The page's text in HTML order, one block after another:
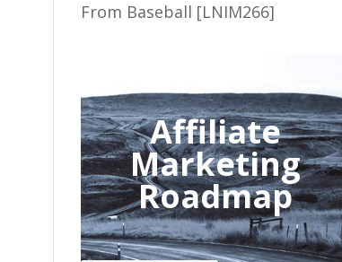
From Baseball [LNIM266]
Affiliate
Marketing
Roadmap